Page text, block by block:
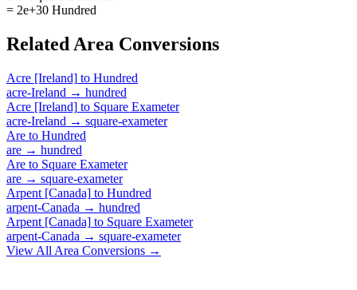
= 2e+30 Hundred
Related Area Conversions
Acre [Ireland] to Hundred
acre-Ireland → hundred
Acre [Ireland] to Square Exameter
acre-Ireland → square-exameter
Are to Hundred
are → hundred
Are to Square Exameter
are → square-exameter
Arpent [Canada] to Hundred
arpent-Canada → hundred
Arpent [Canada] to Square Exameter
arpent-Canada → square-exameter
View All Area Conversions →